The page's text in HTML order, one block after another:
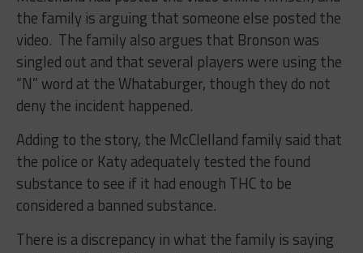
the family is arguing that someone else posted the
video. The family also argues that Bronson was
singled out and that several players were using the
“N” word at the Whataburger, though they do not
deny the incident happened.
Adding to the story, the McClelland family said that
the police or Katy adequately tested the found
substance to see if it had enough THC to be
considered a banned substance.
There is a discrepancy in what the family is saying